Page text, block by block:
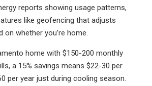
reports showing usage patterns,
like geofencing that adjusts
on whether you’re home.
home with $150-200 monthly
a 15% savings means $22-30 per
per year just during cooling season.